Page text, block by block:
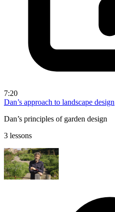
7:20
Dan’s approach to landscape design
Dan’s principles of garden design
3 lessons